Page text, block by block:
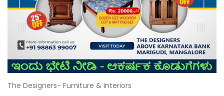
The Designers- Furniture & Interiors